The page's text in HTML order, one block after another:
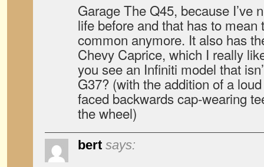
Garage The Q45, because I’ve
life before and that has to mean
common anymore. It also has
Chevy Caprice, which I really
you see an Infiniti model that
G37? (with the addition of a
faced backwards cap-wearing
the wheel)
bert says: